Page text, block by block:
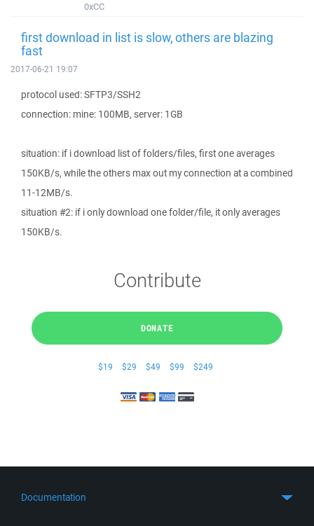
0xCC
first download in list is slow, others are blazing
fast
2017-06-21 19:07
protocol used: SFTP3/SSH2
connection: mine: 100MB, server: 1GB
situation: if i download list of folders/files, first one averages
150KB/s, while the others max out my connection at a combined
11-12MB/s.
situation #2: if i only download one folder/file, it only averages
150KB/s.
Contribute
DONATE
$19 $29 $49 $99 $249
Documentation